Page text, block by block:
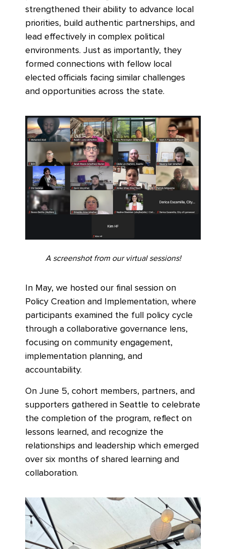
strengthened their ability to advance local
priorities, build authentic partnerships, and
lead effectively in complex political
environments. Just as importantly, they
formed connections with fellow local
elected officials facing similar challenges
and opportunities across the state.
A screenshot from our virtual sessions!
In May, we hosted our final session on
Policy Creation and Implementation, where
participants examined the full policy cycle
through a collaborative governance lens,
focusing on community engagement,
implementation planning, and
accountability.
On June 5, cohort members, partners, and
supporters gathered in Seattle to celebrate
the completion of the program, reflect on
lessons learned, and recognize the
relationships and leadership which emerged
over six months of shared learning and
collaboration.